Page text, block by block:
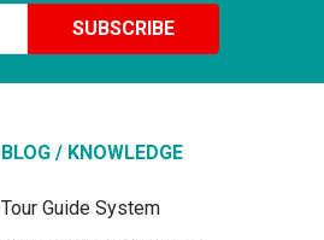
BLOG / KNOWLEDGE
Tour Guide System